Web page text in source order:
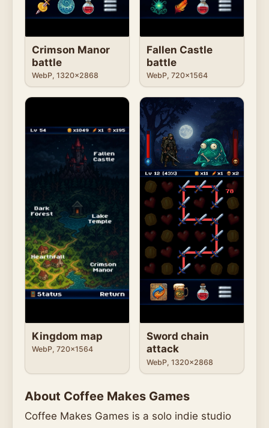
Crimson Manor
battle
WebP, 1320x2868
Fallen Castle
battle
WebP, 720x1564
Kingdom map
WebP, 720x1564
Sword chain
attack
WebP, 1320x2868
About Coffee Makes Games
Coffee Makes Games is a solo indie studio